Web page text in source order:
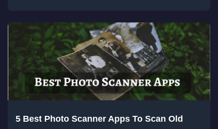
5 Best Photo Scanner Apps To Scan Old